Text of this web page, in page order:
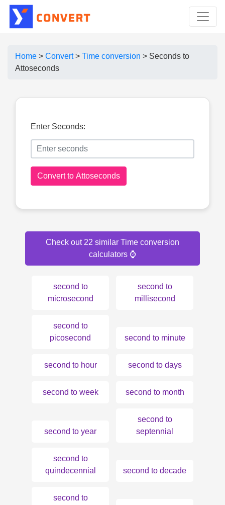
Home > Convert> Time conversion > Seconds to
Attoseconds
Enter Seconds:
Convert to Attoseconds
Check out 22 similar Time conversion
calculators ⌚️
second to
microsecond
second to
millisecond
second to
picosecond
second to minute
second to hour second to days
second to week second to month
second to year
second to
septennial
second to
quindecennial
second to decade
second to